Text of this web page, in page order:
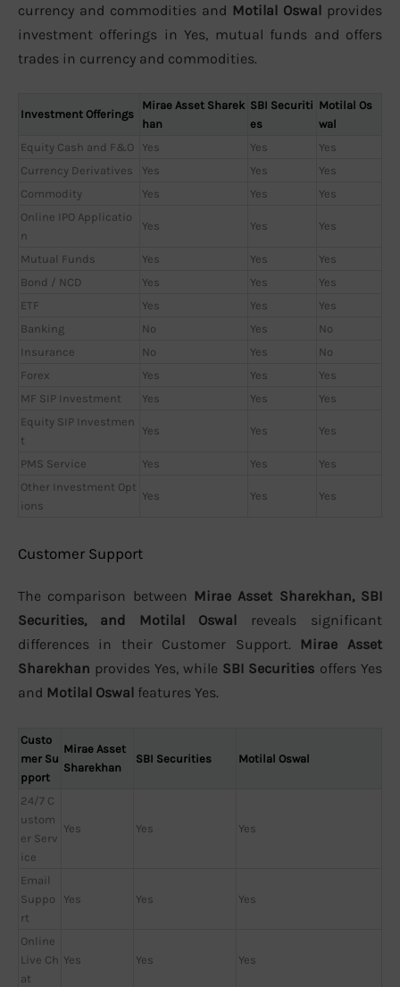
currency and commodities and Motilal Oswal provides
investment offerings in Yes, mutual funds and offers
trades in currency and commodities.
Investment Offerings
Mirae Asset Sharek
han
SBI Securiti
es
Motilal Os
wal
Equity Cash and F&O
Yes Yes
Yes
Currency Derivatives
Yes Yes
Yes
Commodity
Yes Yes
Yes
Online IPO Applicatio
n
Yes Yes Yes
Mutual Funds Yes Yes
Yes
Bond / NCD
Yes Yes
Yes
ETF
Yes Yes
Yes
Banking
No Yes
No
Insurance
No Yes
No
Forex
Yes Yes
Yes
MF SIP Investment
Yes Yes
Yes
Equity SIP Investmen
t
Yes Yes Yes
PMS Service Yes Yes
Yes
Other Investment Opt
ions
Yes Yes Yes
Customer Support
The comparison between Mirae Asset Sharekhan, SBI
Securities, and Motilal Oswal reveals significant
differences in their Customer Support. Mirae Asset
Sharekhan provides Yes, while SBI Securities offers Yes
and Motilal Oswal features Yes.
Custo
mer Su
pport
Mirae Asset
Sharekhan
SBI Securities Motilal Oswal
24/7 C
ustom
er Serv
ice
Yes Yes Yes
Email
Suppo
rt
Yes Yes Yes
Online
Live Ch
at
Yes Yes Yes